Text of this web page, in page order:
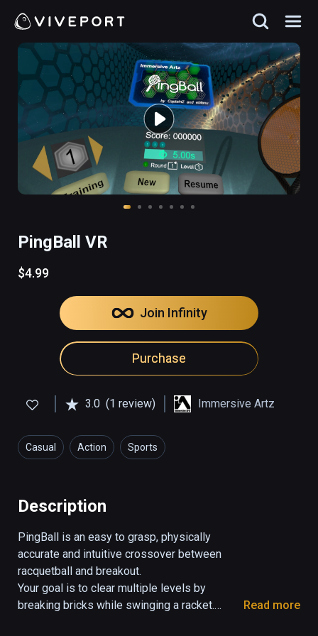
PingBall VR
$4.99
Join Infinity
Purchase
3.0 (1 review) Immersive Artz
Casual Action Sports
Description
PingBall is an easy to grasp, physically
accurate and intuitive crossover between
racquetball and breakout.
Your goal is to clear multiple levels by
breaking bricks while swinging a racket.
Read more